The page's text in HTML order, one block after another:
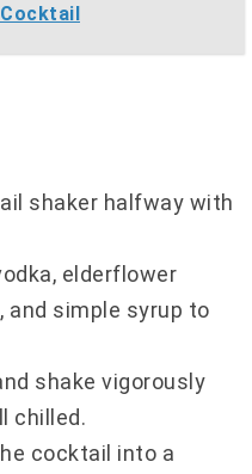
shaker halfway with
elderflower
and simple syrup to
shake vigorously
chilled.
cocktail into a